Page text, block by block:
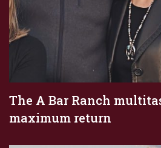
The A Bar Ranch
maximum return